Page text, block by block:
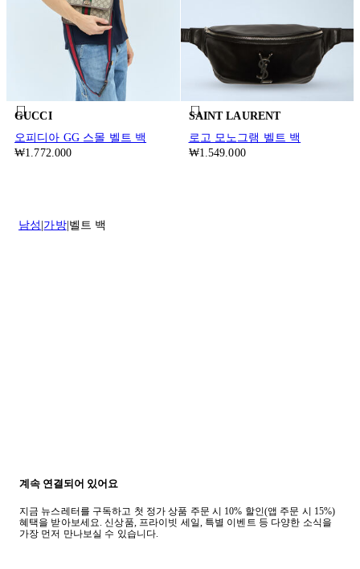
GUCCI
오피디아 GG 스몰 벨트 백
₩1.772.000
SAINT LAURENT
로고 모노그램 벨트 백
₩1.549.000
남성 가방 벨트 백
계속 연결되어 있어요
지금 뉴스레터를 구독하고 첫 정가 상품 주문 시 10% 할인(앱 주문 시 15%)
혜택을 받아보세요. 신상품, 프라이빗 세일, 특별 이벤트 등 다양한 소식을
가장 먼저 만나보실 수 있습니다.